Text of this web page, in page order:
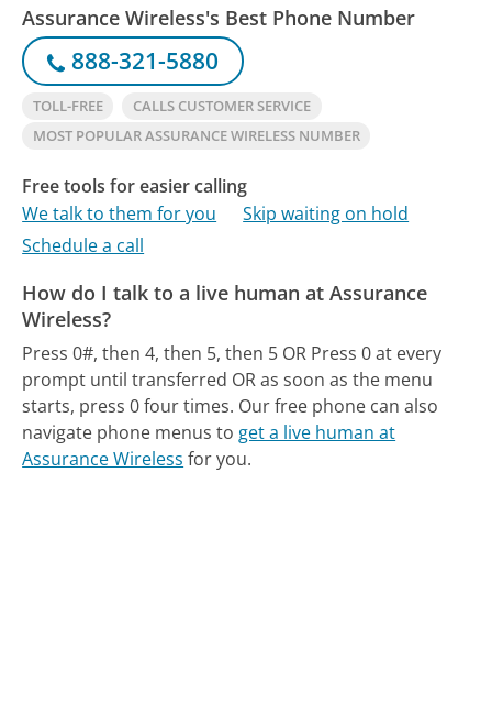
Assurance Wireless's Best Phone Number
888-321-5880
TOLL-FREE
CALLS CUSTOMER SERVICE
MOST POPULAR ASSURANCE WIRELESS NUMBER
Free tools for easier calling
We talk to them for you
Skip waiting on hold
Schedule a call
How do I talk to a live human at Assurance
Wireless?
Press 0#, then 4, then 5, then 5 OR Press 0 at every
prompt until transferred OR as soon as the menu
starts, press 0 four times. Our free phone can also
navigate phone menus to get a live human at
Assurance Wireless for you.